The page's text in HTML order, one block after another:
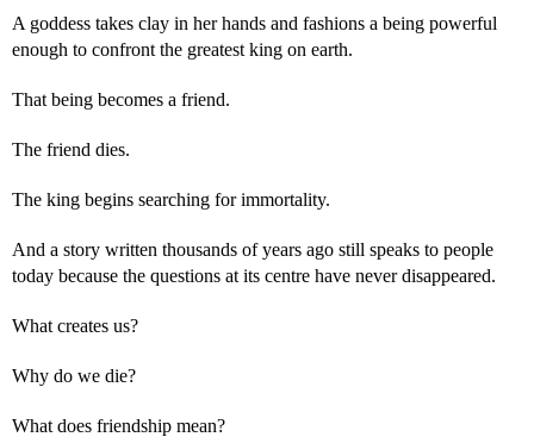
A goddess takes clay in her hands and fashions a being powerful
enough to confront the greatest king on earth.
That being becomes a friend.
The friend dies.
The king begins searching for immortality.
And a story written thousands of years ago still speaks to people
today because the questions at its centre have never disappeared.
What creates us?
Why do we die?
What does friendship mean?